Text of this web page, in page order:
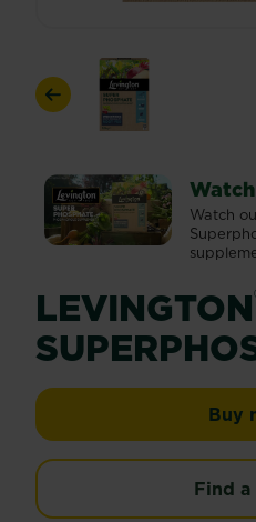
Previous
Watch
LEVINGTON
Buy
Find